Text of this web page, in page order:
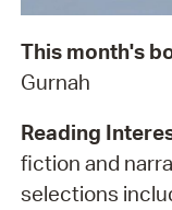
This month's
Gurnah
Reading
fiction and
selections